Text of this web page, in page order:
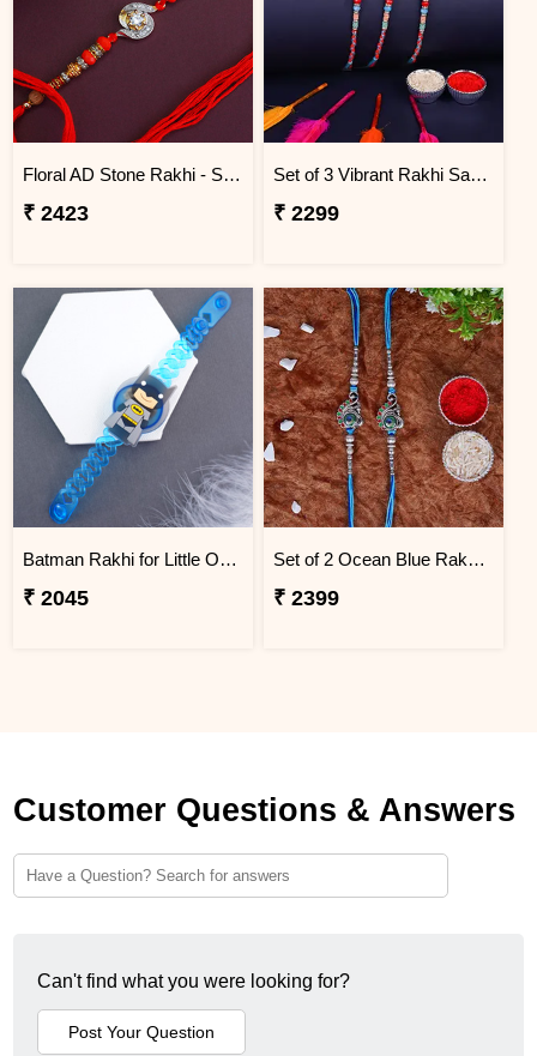
Floral AD Stone Rakhi - Saudi Arabia
₹ 2423
Set of 3 Vibrant Rakhi Saudi Arabia
₹ 2299
Batman Rakhi for Little One to Saudi Arabia
₹ 2045
Set of 2 Ocean Blue Rakhi for Brothers Saudi Arabia
₹ 2399
Customer Questions & Answers
Can't find what you were looking for?